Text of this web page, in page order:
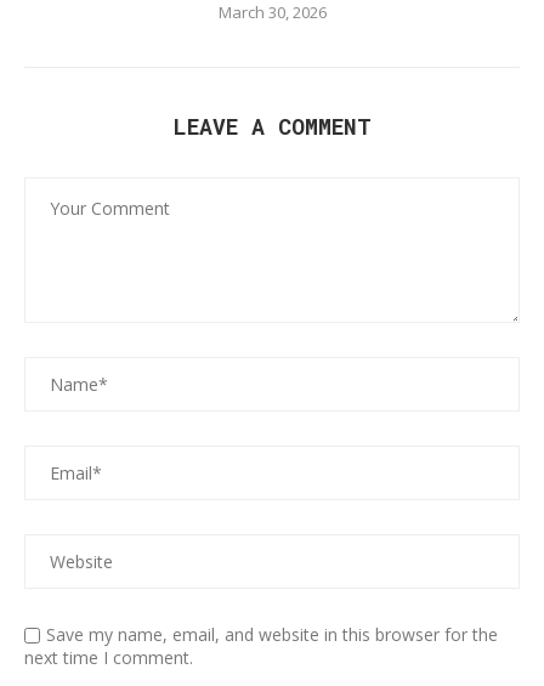
March 30, 2026
LEAVE A COMMENT
Save my name, email, and website in this browser for the
next time I comment.